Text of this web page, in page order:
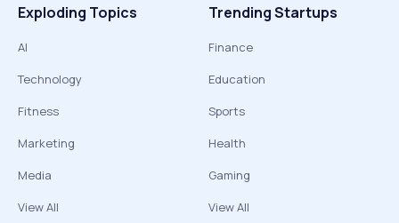
Exploding Topics
AI
Technology
Fitness
Marketing
Media
View All
Trending Startups
Finance
Education
Sports
Health
Gaming
View All